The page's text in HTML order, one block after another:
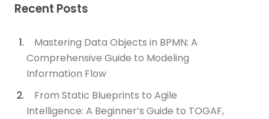
Recent Posts
Mastering Data Objects in BPMN: A
Comprehensive Guide to Modeling
Information Flow
From Static Blueprints to Agile
Intelligence: A Beginner’s Guide to TOGAF,